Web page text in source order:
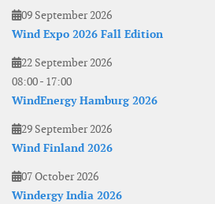
09 September 2026
Wind Expo 2026 Fall Edition
22 September 2026
08:00- 17:00
WindEnergy Hamburg 2026
29 September 2026
Wind Finland 2026
07 October 2026
Windergy India 2026